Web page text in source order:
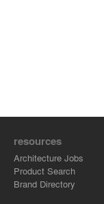
resources
Architecture Jobs
Product Search
Brand Directory